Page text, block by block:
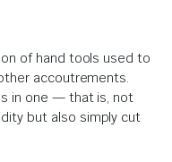
of hand tools used to
accoutrements.
in one — that is, not
but also simply cut